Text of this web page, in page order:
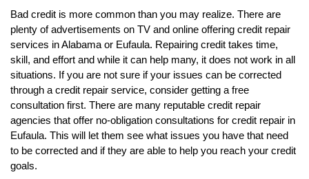
Bad credit is more common than you may realize. There are
plenty of advertisements on TV and online offering credit repair
services in Alabama or Eufaula. Repairing credit takes time,
skill, and effort and while it can help many, it does not work in all
situations. If you are not sure if your issues can be corrected
through a credit repair service, consider getting a free
consultation first. There are many reputable credit repair
agencies that offer no-obligation consultations for credit repair in
Eufaula. This will let them see what issues you have that need
to be corrected and if they are able to help you reach your credit
goals.